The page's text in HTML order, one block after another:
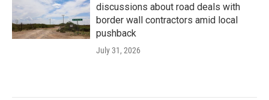
discussions about road deals with
border wall contractors amid local
pushback
July 31, 2026